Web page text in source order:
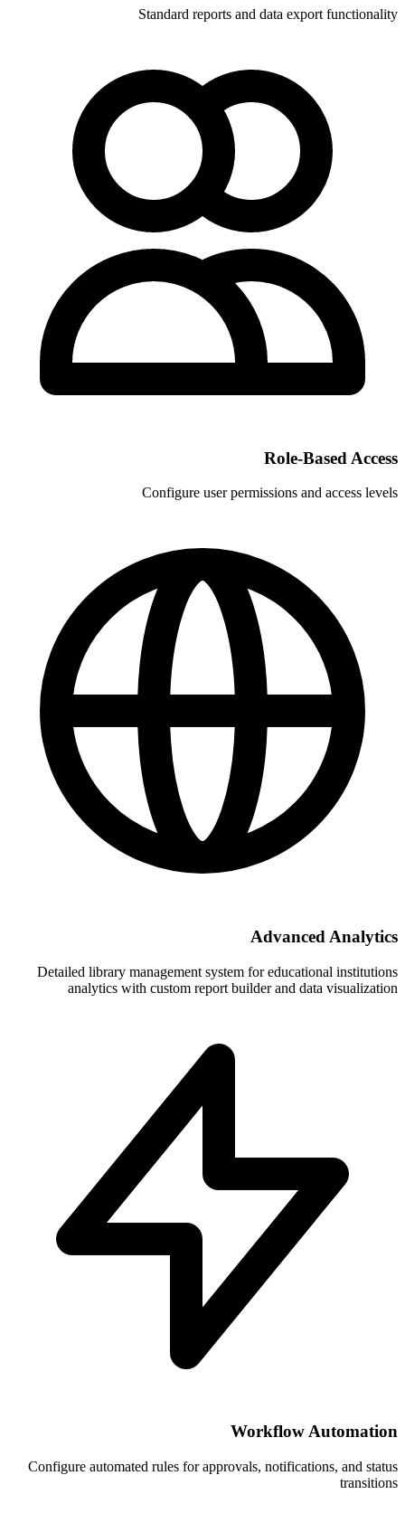
Standard reports
Configure user
Detailed library management system
analytics with custom report
Configure automated rules for